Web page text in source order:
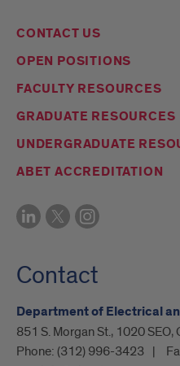
CONTACT US
OPEN POSITIONS
FACULTY RESOURCES
GRADUATE RESOURCES
UNDERGRADUATE
ABET ACCREDITATION
Contact
Department of Electrical
851 S. Morgan St., 1020
Phone: (312) 996-3423